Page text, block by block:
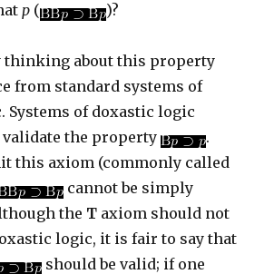
p ( )?
thinking about this property
from standard systems of
Systems of doxastic logic
the property
.
this axiom (commonly called
cannot be simply
the T axiom should not
logic, it is fair to say that
should be valid; if one